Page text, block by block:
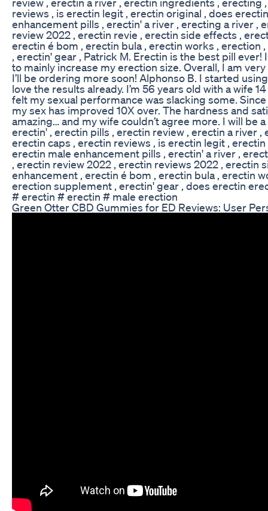
reviews , is erectin legit , erectin original , does
enhancement pills , erectin' a river , erecting a river ,
review 2022 , erectin revie , erectin side effects ,
erectin é bom , erectin bula , erectin works , erection
, erectin' gear , Patrick M. Erectin is the best pill
to mainly increase my erection size. Overall, I am
I’ll be ordering more soon! Alphonso B. I started
love the results already. I’m 56 years old with a wife
felt my sexual performance was slacking some.
my sex has improved 10X over. The hardness and
amazing… and my wife couldn’t agree more. I will be
erectin' , erectin pills , erectin review , erectin a river
erectin caps , erectin reviews , is erectin legit ,
erectin male enhancement pills , erectin' a river ,
, erectin review 2022 , erectin reviews 2022 , erectin
enhancement , erectin é bom , erectin bula , erectin
erection supplement , erectin' gear , does erectin
# erectin # erectin # male erection
Green Otter CBD Gummies for ED Reviews: User